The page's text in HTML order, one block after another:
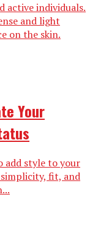
active individuals.
and light
on the skin.
Your
add style to your
fit, and